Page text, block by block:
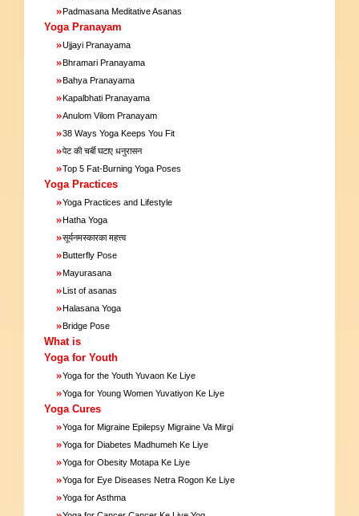
»Padmasana Meditative Asanas
Yoga Pranayam
»Ujjayi Pranayama
»Bhramari Pranayama
»Bahya Pranayama
»Kapalbhati Pranayama
»Anulom Vilom Pranayam
»38 Ways Yoga Keeps You Fit
»पेट की चर्बी घटाए धनुरासन
»Top 5 Fat-Burning Yoga Poses
Yoga Practices
»Yoga Practices and Lifestyle
»Hatha Yoga
»सूर्यनमस्कारका महत्त्व
»Butterfly Pose
»Mayurasana
»List of asanas
»Halasana Yoga
»Bridge Pose
What is
Yoga for Youth
»Yoga for the Youth Yuvaon Ke Liye
»Yoga for Young Women Yuvatiyon Ke Liye
Yoga Cures
»Yoga for Migraine Epilepsy Migraine Va Mirgi
»Yoga for Diabetes Madhumeh Ke Liye
»Yoga for Obesity Motapa Ke Liye
»Yoga for Eye Diseases Netra Rogon Ke Liye
»Yoga for Asthma